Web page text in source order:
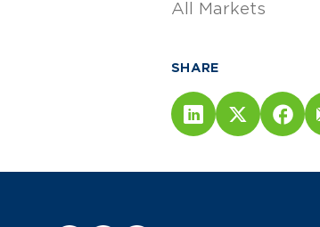
All Markets
SHARE